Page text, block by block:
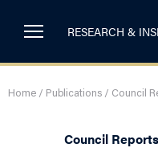
RESEARCH &
Home / Publications / Council
Council Reports